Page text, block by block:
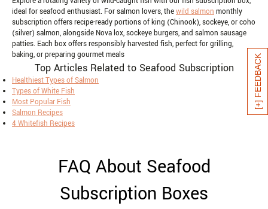
[+] FEEDBACK
ideal for seafood enthusiast. For salmon lovers, thewild salmon monthly
subscription offers recipe-ready portions of king (Chinook), sockeye, or coho
(silver) salmon, alongside Nova lox, sockeye burgers, and salmon sausage
patties. Each box offers responsibly harvested fish, perfect for grilling,
baking, or preparing gourmet meals
Top Articles Related to Seafood Subscription
Healthiest Types of Salmon
Types of White Fish
Most Popular Fish
Salmon Recipes
4 Whitefish Recipes
FAQ About Seafood
Subscription Boxes